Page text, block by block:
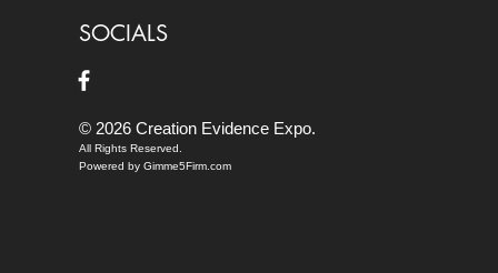
SOCIALS
© 2026 Creation Evidence Expo.
All Rights Reserved.
Powered by Gimme5Firm.com